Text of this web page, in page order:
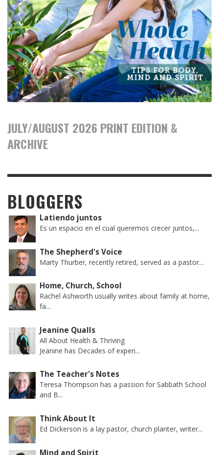
JULY/AUGUST 2026 PRINT EDITION &
ARCHIVE
BLOGGERS
Latiendo juntos
Es un espacio en el cual queremos crecer juntos,...
The Shepherd's Voice
Marty Thurber, recently retired, served as a pastor...
Home, Church, School
Rachel Ashworth usually writes about family at home,
fa...
Jeanine Qualls
All About Health & Thriving
Jeanine has Decades of experi...
The Teacher's Notes
Teresa Thompson has a passion for Sabbath School
and B...
Think About It
Ed Dickerson is a lay pastor, church planter, writer...
Mind and Spirit